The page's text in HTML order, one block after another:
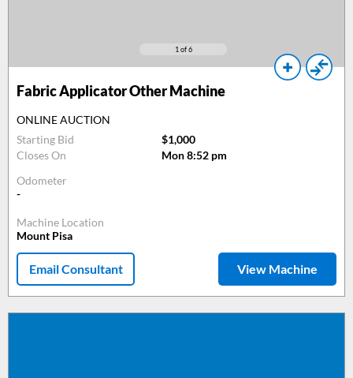
1 of 6
Fabric Applicator Other Machine
ONLINE AUCTION
Starting Bid
$1,000
Closes On
Mon 8:52 pm
Odometer
-
Machine Location
Mount Pisa
Email Consultant View Machine